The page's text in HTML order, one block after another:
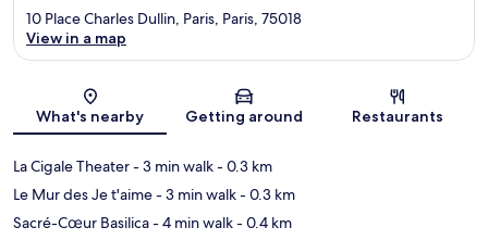
Map
10 Place Charles Dullin, Paris, Paris, 75018
View in a map
What's nearby Getting around Restaurants
La Cigale Theater- 3 min walk- 0.3 km
Le Mur des Je t'aime- 3 min walk- 0.3 km
Sacré-Cœur Basilica- 4 min walk- 0.4 km